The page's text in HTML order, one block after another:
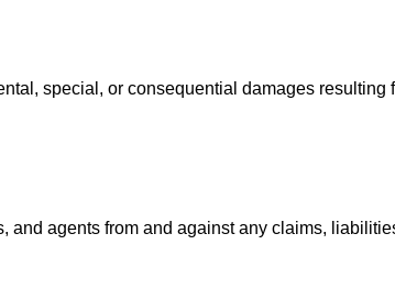
special, or consequential damages resulting
agents from and against any claims,